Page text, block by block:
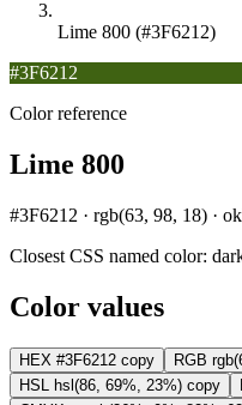
Lime 800 (#3F6212)
#3F6212
Color reference
Lime 800
#3F6212 · rgb(63, 98, 18) ·
Closest CSS named color:
Color values
HEX #3F6212 copy RGB
HSL hsl(86, 69%, 23%) copy